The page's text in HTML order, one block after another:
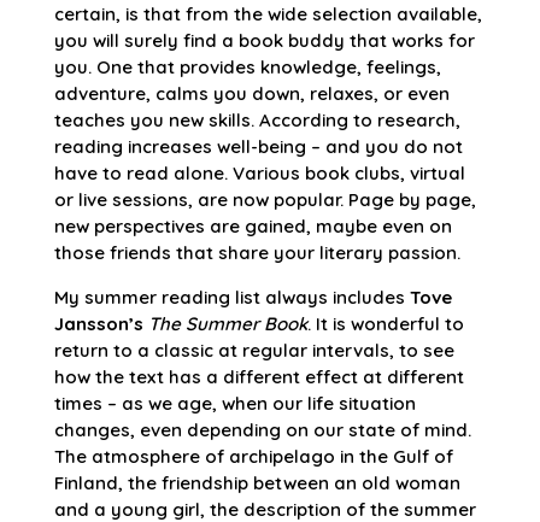
certain, is that from the wide selection available,
you will surely find a book buddy that works for
you. One that provides knowledge, feelings,
adventure, calms you down, relaxes, or even
teaches you new skills. According to research,
reading increases well-being – and you do not
have to read alone. Various book clubs, virtual
or live sessions, are now popular. Page by page,
new perspectives are gained, maybe even on
those friends that share your literary passion.
My summer reading list always includes Tove
Jansson’s The Summer Book. It is wonderful to
return to a classic at regular intervals, to see
how the text has a different effect at different
times – as we age, when our life situation
changes, even depending on our state of mind.
The atmosphere of archipelago in the Gulf of
Finland, the friendship between an old woman
and a young girl, the description of the summer